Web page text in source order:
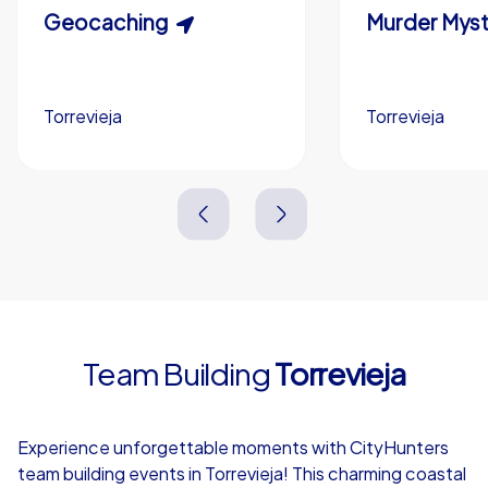
Custom branding (optional)
Scavenger Hunt
Torrevieja
5-200
Murder
Torrevieja
Geocaching
Torrevieja
15-1,000
Torrevieja
Team BuildingTorrevieja
Experience unforgettable moments with CityHunters
team building events in Torrevieja! This charming coastal